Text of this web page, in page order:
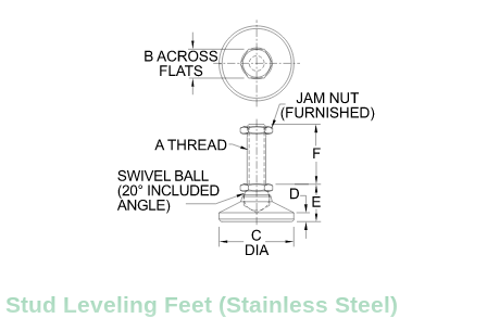
Stud Leveling Feet (Stainless Steel)